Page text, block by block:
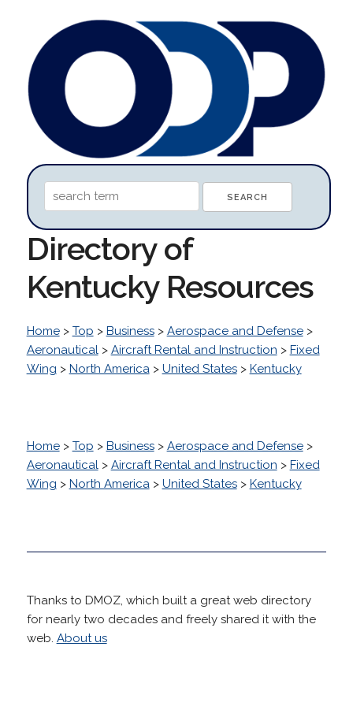
Directory of
Kentucky Resources
Home> Top > Business> Aerospace and Defense>
Aeronautical> Aircraft Rental and Instruction > Fixed
Wing > North America> United States> Kentucky
Home> Top > Business> Aerospace and Defense>
Aeronautical> Aircraft Rental and Instruction > Fixed
Wing > North America> United States> Kentucky
Thanks to DMOZ, which built a great web directory
for nearly two decades and freely shared it with the
web. About us